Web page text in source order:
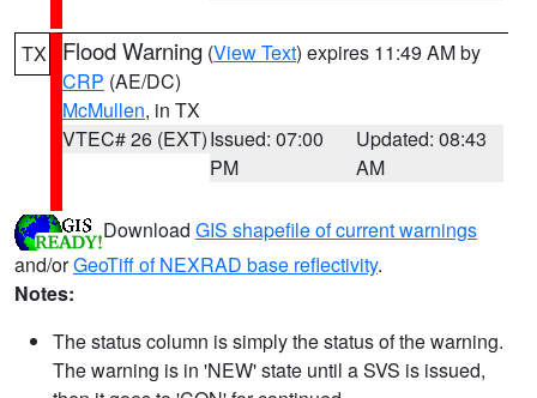
TX Flood Warning (View Text) expires 11:49 AM by
CRP (AE/DC)
McMullen, in TX
VTEC# 26 (EXT)Issued: 07:00
PM
Updated: 08:43
AM
Download GIS shapefile of current warnings
and/orGeoTiff of NEXRAD base reflectivity.
Notes:
The status column is simply the status of the warning.
The warning is in 'NEW' state until a SVS is issued,